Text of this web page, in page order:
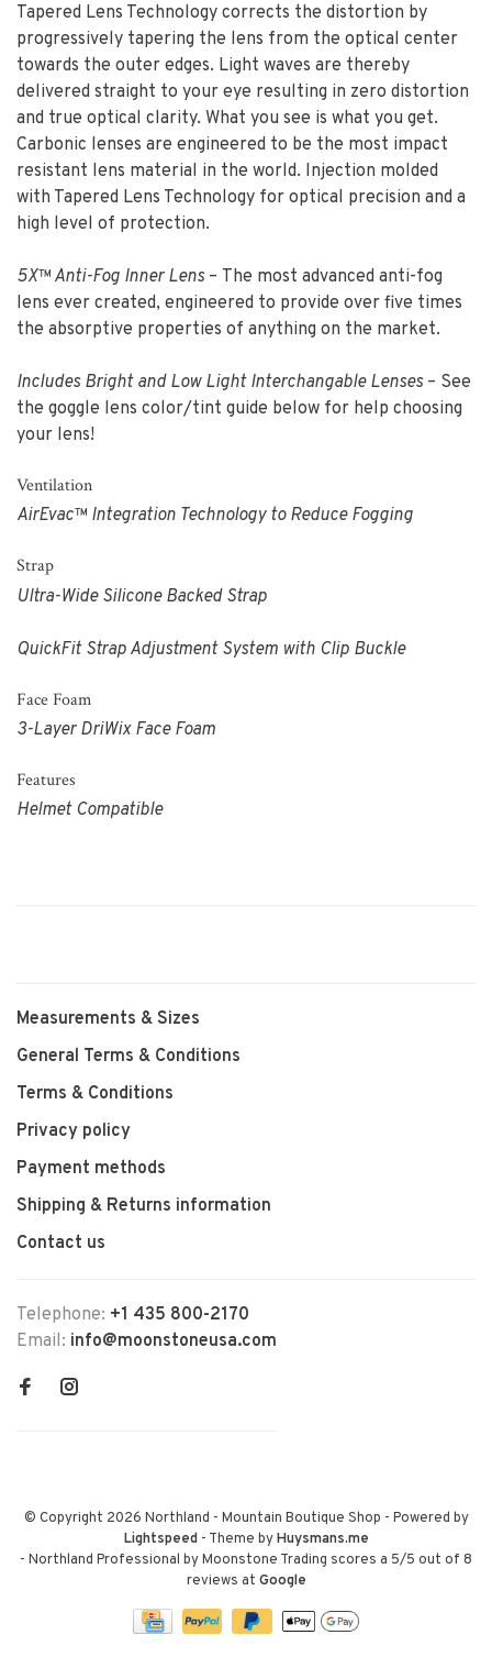
Tapered Lens Technology corrects the distortion by
progressively tapering the lens from the optical center
towards the outer edges. Light waves are thereby
delivered straight to your eye resulting in zero distortion
and true optical clarity. What you see is what you get.
Carbonic lenses are engineered to be the most impact
resistant lens material in the world. Injection molded
with Tapered Lens Technology for optical precision and a
high level of protection.
5X™ Anti-Fog Inner Lens– The most advanced anti-fog
lens ever created, engineered to provide over five times
the absorptive properties of anything on the market.
Includes Bright and Low Light Interchangable Lenses– See
the goggle lens color/tint guide below for help choosing
your lens!
Ventilation
AirEvac™ Integration Technology to Reduce Fogging
Strap
Ultra-Wide Silicone Backed Strap
QuickFit Strap Adjustment System with Clip Buckle
Face Foam
3-Layer DriWix Face Foam
Features
Helmet Compatible
Measurements & Sizes
General Terms & Conditions
Terms & Conditions
Privacy policy
Payment methods
Shipping & Returns information
Contact us
Telephone: +1 435 800-2170
Email: info@moonstoneusa.com
© Copyright 2026 Northland - Mountain Boutique Shop - Powered by
Lightspeed- Theme byHuysmans.me
- Northland Professional by Moonstone Trading scores a 5/5 out of 8
reviews at Google